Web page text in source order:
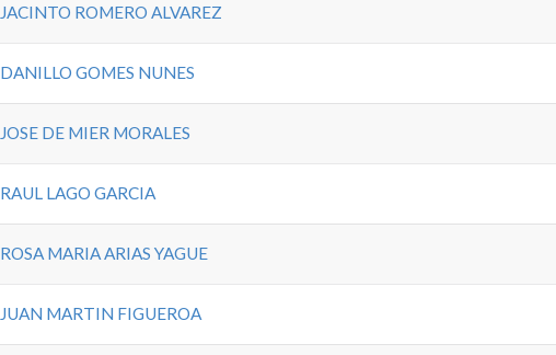
JACINTO ROMERO ALVAREZ
DANILLO GOMES NUNES
JOSE DE MIER MORALES
RAUL LAGO GARCIA
ROSA MARIA ARIAS YAGUE
JUAN MARTIN FIGUEROA